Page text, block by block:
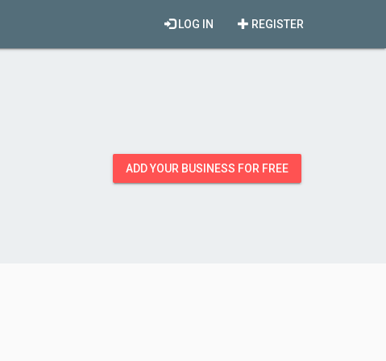
REGISTER
LOG IN
ADD YOUR BUSINESS FOR FREE